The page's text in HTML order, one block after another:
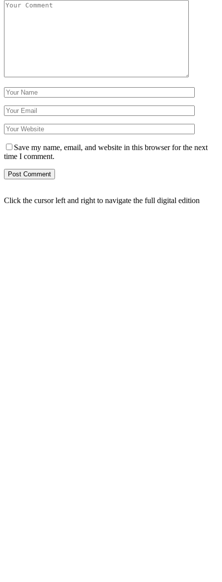
Save my name, email, and website in this browser for the next
time I comment.
Click the cursor left and right to navigate the full digital edition